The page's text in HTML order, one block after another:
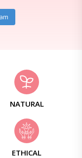
NATURAL
ETHICAL